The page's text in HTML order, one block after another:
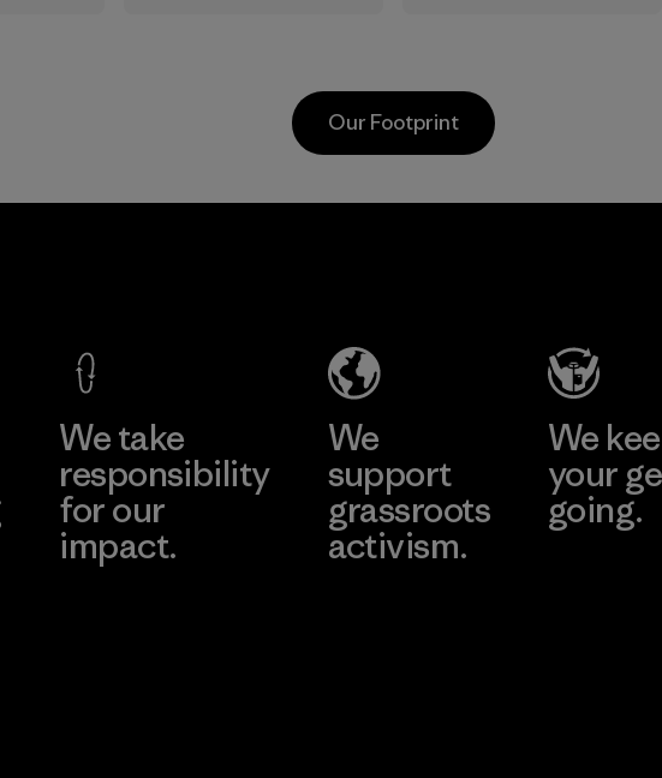
postconsumer
Material
Learn More
Our Footprint
We take
responsibility
for our
impact.
We
support
grassroots
activism.
We
your
going.